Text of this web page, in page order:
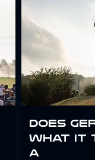
Does
what it
a